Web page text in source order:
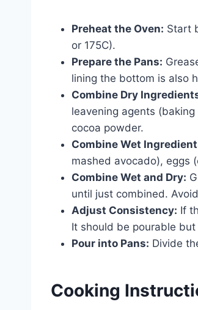
Preheat the Oven: Start
or 175C).
Prepare the Pans:
lining the bottom is also
Combine Dry
leavening agents
cocoa powder.
Combine Wet
mashed avocado), eggs
Combine Wet and Dry:
until just combined.
Adjust Consistency: If
It should be pourable
Pour into Pans: Divide
Cooking